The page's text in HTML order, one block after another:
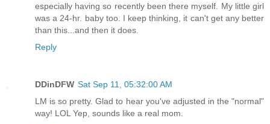
especially having so recently been there myself. My little girl
was a 24-hr. baby too. I keep thinking, it can't get any better
than this...and then it does.
Reply
DDinDFW Sat Sep 11, 05:32:00 AM
LM is so pretty. Glad to hear you've adjusted in the "normal"
way! LOL Yep, sounds like a real mom.